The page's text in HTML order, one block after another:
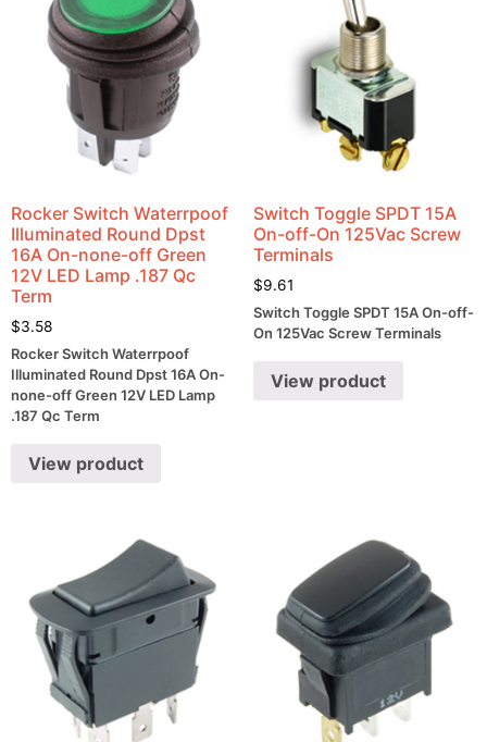
Rocker Switch Waterrpoof
Illuminated Round Dpst
16A On-none-off Green
12V LED Lamp .187 Qc
Term
$3.58
Rocker Switch Waterrpoof
Illuminated Round Dpst 16A On-
none-off Green 12V LED Lamp
.187 Qc Term
View product
Switch Toggle SPDT 15A
On-off-On 125Vac Screw
Terminals
$9.61
Switch Toggle SPDT 15A On-off-
On 125Vac Screw Terminals
View product